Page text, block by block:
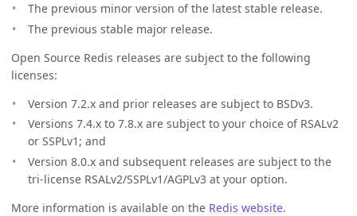
The previous minor version of the latest stable release.
The previous stable major release.
Open Source Redis releases are subject to the following
licenses:
Version 7.2.x and prior releases are subject to BSDv3.
Versions 7.4.x to 7.8.x are subject to your choice of RSALv2
or SSPLv1; and
Version 8.0.x and subsequent releases are subject to the
tri-license RSALv2/SSPLv1/AGPLv3 at your option.
More information is available on the Redis website.